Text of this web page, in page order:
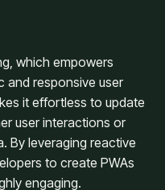
which empowers
and responsive user
it effortless to update
user interactions or
By leveraging reactive
to create PWAs
engaging.